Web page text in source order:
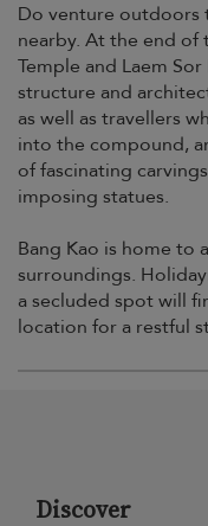
Do venture outdoors
nearby. At the end of
Temple and Laem
structure and
as well as travellers
into the compound,
of fascinating
imposing statues.
Bang Kao is home to
surroundings.
a secluded spot will
location for a restful
Discover